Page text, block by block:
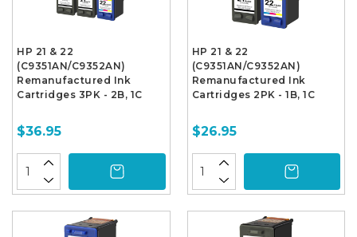
HP 21 & 22
(C9351AN/C9352AN)
Remanufactured Ink
Cartridges 3PK - 2B, 1C
$36.95
HP 21 & 22
(C9351AN/C9352AN)
Remanufactured Ink
Cartridges 2PK - 1B, 1C
$26.95